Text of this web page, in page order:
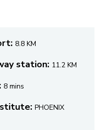
8.8 KM
station: 11.2 KM
8 mins
PHOENIX